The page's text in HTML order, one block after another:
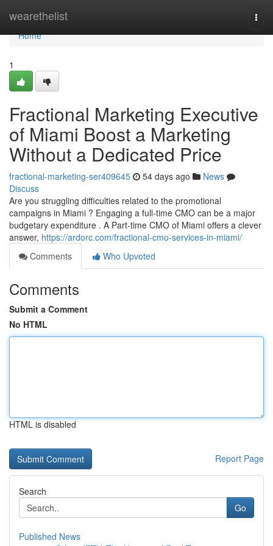
wearethelist
Home
Home
1
Fractional Marketing Executive
of Miami Boost a Marketing
Without a Dedicated Price
fractional-marketing-ser409645 54 days ago
News
Discuss
Are you struggling difficulties related to the promotional
campaigns in Miami ? Engaging a full-time CMO can be a major
budgetary expenditure . A Part-time CMO of Miami offers a clever
answer, https://ardorc.com/fractional-cmo-services-in-miami/
Comments
Who Upvoted
Comments
Submit a Comment
No HTML
HTML is disabled
Report Page
Search
Go
Published News